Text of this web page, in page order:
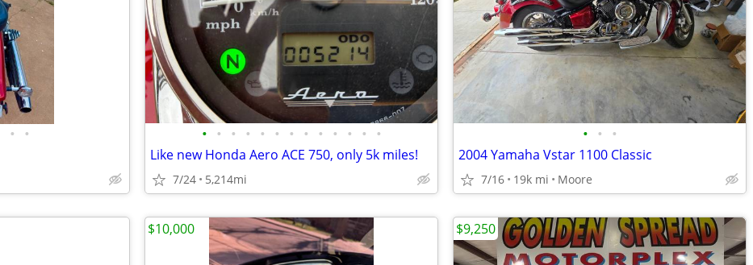
• • • • • • • • • • • • • • •
Like new Honda Aero ACE 750, only 5k miles!
7/24 5,214mi
• • •
2004 Yamaha Vstar 1100 Classic
7/16 19k mi Moore
$10,000 $9,250